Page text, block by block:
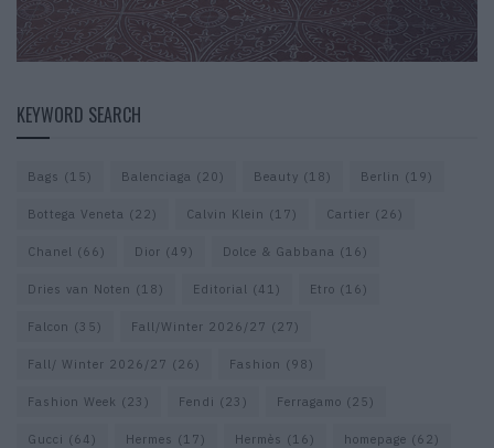
KEYWORD SEARCH
Bags (15) Balenciaga (20) Beauty (18) Berlin (19)
Bottega Veneta (22) Calvin Klein (17) Cartier (26)
Chanel (66) Dior (49) Dolce & Gabbana (16)
Dries van Noten (18) Editorial (41) Etro (16)
Falcon (35) Fall/Winter 2026/27 (27)
Fall/ Winter 2026/27 (26) Fashion (98)
Fashion Week (23) Fendi (23) Ferragamo (25)
Gucci (64) Hermes (17) Hermès (16) homepage (62)